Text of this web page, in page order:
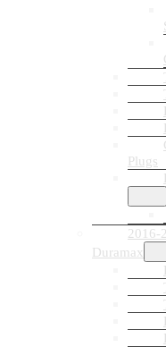
Plugs
2016-
Duramax